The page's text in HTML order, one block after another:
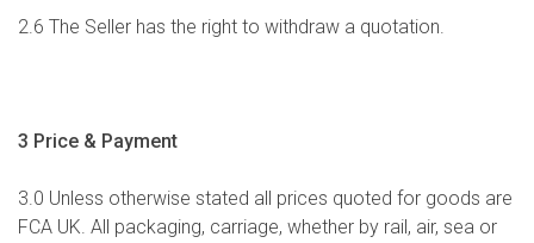
2.6 The Seller has the right to withdraw a quotation.
3 Price & Payment
3.0 Unless otherwise stated all prices quoted for goods are
FCA UK. All packaging, carriage, whether by rail, air, sea or